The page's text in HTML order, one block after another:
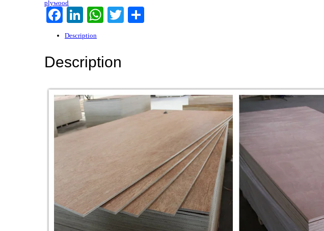
plywood
Facebook
LinkedIn
WhatsApp
Twitter
Description
Description